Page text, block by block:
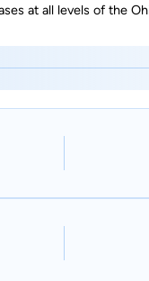
at all levels of the
active member of the
of Criminal Defense
born and raised in Atlanta,
served four years in the U.S.
Advocate General’s
southwestern Ohio. He currently
Warren County